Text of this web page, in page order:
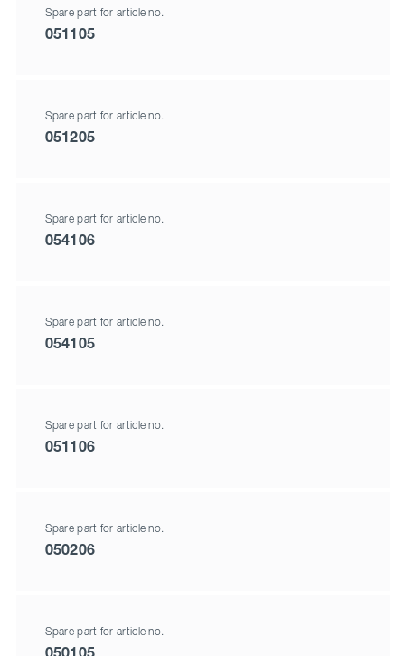
Spare part for article no.
051105
Spare part for article no.
051205
Spare part for article no.
054106
Spare part for article no.
054105
Spare part for article no.
051106
Spare part for article no.
050206
Spare part for article no.
050105